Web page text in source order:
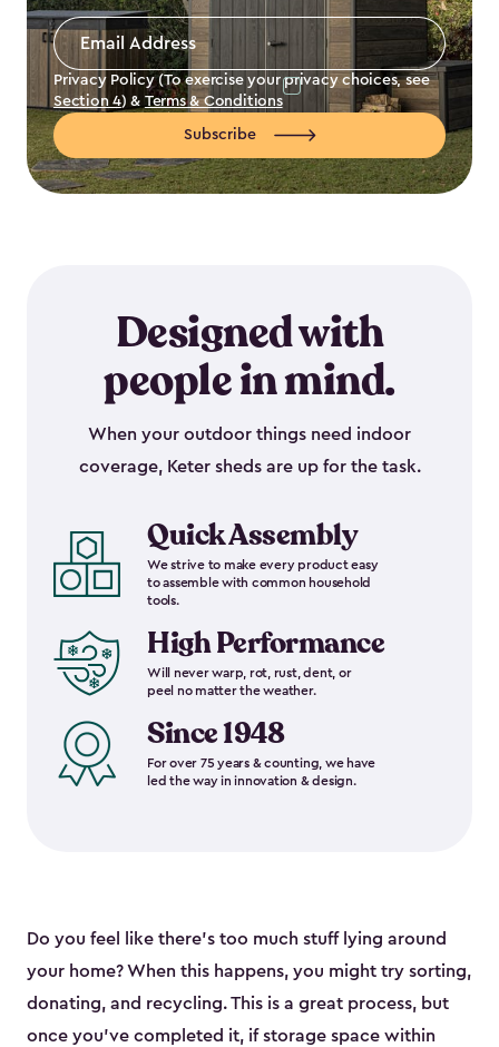
Email
Address
Privacy Policy (To exercise your privacy choices, see
Section 4) & Terms & Conditions
Subscribe
Designed with
people in mind.
When your outdoor things need indoor
coverage, Keter sheds are up for the task.
Quick Assembly
We strive to make every product easy
to assemble with common household
tools.
High Performance
Will never warp, rot, rust, dent, or
peel no matter the weather.
Since 1948
For over 75 years & counting, we have
led the way in innovation & design.
Do you feel like there’s too much stuff lying around
your home? When this happens, you might try sorting,
donating, and recycling. This is a great process, but
once you’ve completed it, if storage space within